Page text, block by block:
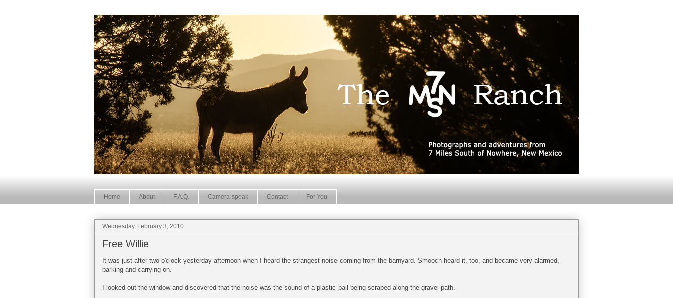
Home About F.A.Q. Camera-speak Contact For You
Wednesday, February 3, 2010
Free Willie
It was just after two o'clock yesterday afternoon when I heard the strangest noise coming from the barnyard. Smooch heard it, too, and became very alarmed,
barking and carrying on.
I looked out the window and discovered that the noise was the sound of a plastic pail being scraped along the gravel path.